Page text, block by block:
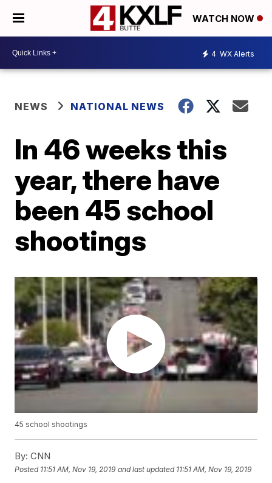
WATCH NOW
4 WX Alerts
NEWS NATIONAL NEWS
In 46 weeks this
year, there have
been 45 school
shootings
45 school shootings
By: CNN
Posted 11:51 AM, Nov 19, 2019 and last updated 11:51 AM, Nov 19, 2019